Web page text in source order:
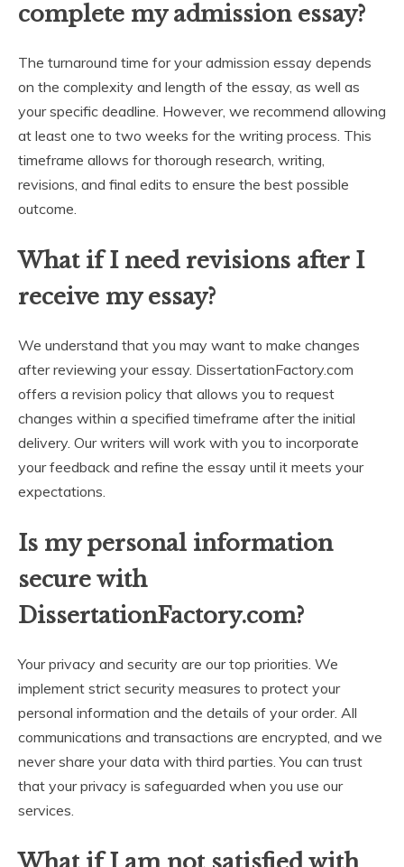
complete my admission essay?
The turnaround time for your admission essay depends
on the complexity and length of the essay, as well as
your specific deadline. However, we recommend allowing
at least one to two weeks for the writing process. This
timeframe allows for thorough research, writing,
revisions, and final edits to ensure the best possible
outcome.
What if I need revisions after I
receive my essay?
We understand that you may want to make changes
after reviewing your essay. DissertationFactory.com
offers a revision policy that allows you to request
changes within a specified timeframe after the initial
delivery. Our writers will work with you to incorporate
your feedback and refine the essay until it meets your
expectations.
Is my personal information
secure with
DissertationFactory.com?
Your privacy and security are our top priorities. We
implement strict security measures to protect your
personal information and the details of your order. All
communications and transactions are encrypted, and we
never share your data with third parties. You can trust
that your privacy is safeguarded when you use our
services.